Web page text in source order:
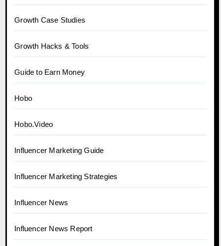
Growth Case Studies
Growth Hacks & Tools
Guide to Earn Money
Hobo
Hobo.Video
Influencer Marketing Guide
Influencer Marketing Strategies
Influencer News
Influencer News Report